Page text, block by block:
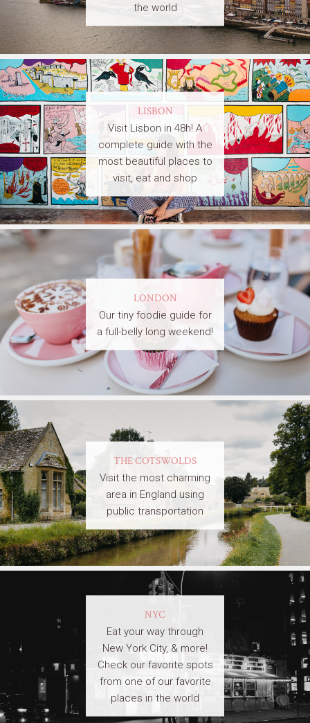
the world
LISBON
Visit Lisbon in 48h! A
complete guide with the
most beautiful places to
visit, eat and shop
LONDON
Our tiny foodie guide for
a full-belly long weekend!
THE COTSWOLDS
Visit the most charming
area in England using
public transportation
NYC
Eat your way through
New York City, & more!
Check our favorite spots
from one of our favorite
places in the world